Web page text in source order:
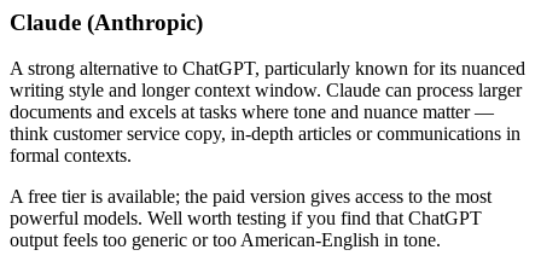
Claude (Anthropic)
A strong alternative to ChatGPT, particularly known for its nuanced
writing style and longer context window. Claude can process larger
documents and excels at tasks where tone and nuance matter —
think customer service copy, in-depth articles or communications in
formal contexts.
A free tier is available; the paid version gives access to the most
powerful models. Well worth testing if you find that ChatGPT
output feels too generic or too American-English in tone.